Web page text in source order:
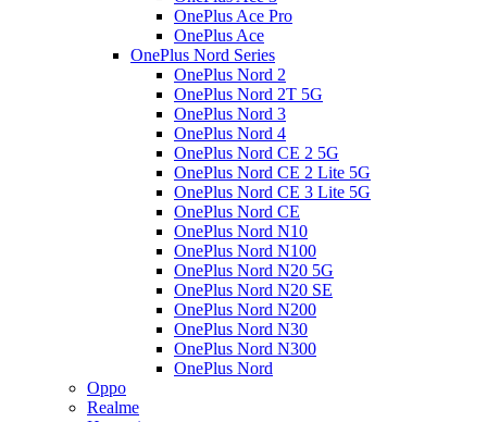
OnePlus Ace Pro
OnePlus Ace
OnePlus Nord Series
OnePlus Nord 2
OnePlus Nord 2T 5G
OnePlus Nord 3
OnePlus Nord 4
OnePlus Nord CE 2 5G
OnePlus Nord CE 2 Lite 5G
OnePlus Nord CE 3 Lite 5G
OnePlus Nord CE
OnePlus Nord N10
OnePlus Nord N100
OnePlus Nord N20 5G
OnePlus Nord N20 SE
OnePlus Nord N200
OnePlus Nord N30
OnePlus Nord N300
OnePlus Nord
Oppo
Realme